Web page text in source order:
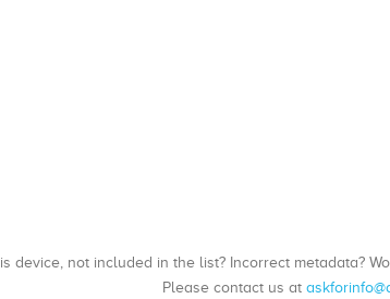
device, not included in the list? Incorrect metadata?
Please contact us at